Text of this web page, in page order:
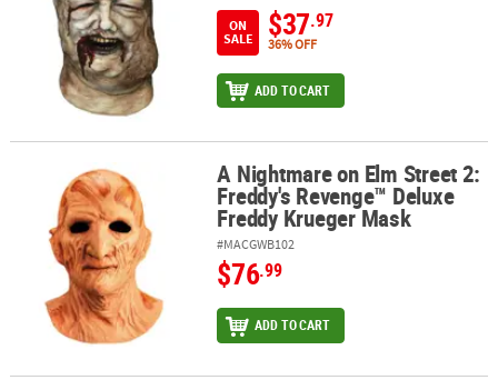
ON
SALE
$37.97
36% OFF
ADD TO CART
A Nightmare on Elm Street 2: Freddy's Revenge™ Deluxe Freddy
A Nightmare on Elm Street 2:
Freddy's Revenge™ Deluxe
Freddy Krueger Mask
#MACGWB102
$76.99
ADD TO CART